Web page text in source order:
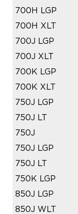
700H LGP
700H XLT
700J LGP
700J XLT
700K LGP
700K XLT
750J LGP
750J LT
750J
750J LGP
750J LT
750K LGP
850J LGP
850J WLT